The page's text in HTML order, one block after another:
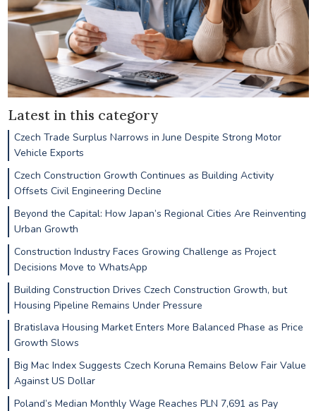
Latest in this category
Czech Trade Surplus Narrows in June Despite Strong Motor
Vehicle Exports
Czech Construction Growth Continues as Building Activity
Offsets Civil Engineering Decline
Beyond the Capital: How Japan’s Regional Cities Are Reinventing
Urban Growth
Construction Industry Faces Growing Challenge as Project
Decisions Move to WhatsApp
Building Construction Drives Czech Construction Growth, but
Housing Pipeline Remains Under Pressure
Bratislava Housing Market Enters More Balanced Phase as Price
Growth Slows
Big Mac Index Suggests Czech Koruna Remains Below Fair Value
Against US Dollar
Poland’s Median Monthly Wage Reaches PLN 7,691 as Pay